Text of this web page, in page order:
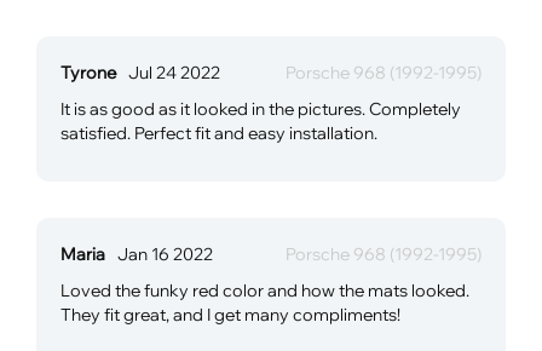
Tyrone Jul 24 2022
Porsche 968 (1992-1995)
It is as good as it looked in the pictures. Completely
satisfied. Perfect fit and easy installation.
Maria Jan 16 2022
Porsche 968 (1992-1995)
Loved the funky red color and how the mats looked.
They fit great, and I get many compliments!